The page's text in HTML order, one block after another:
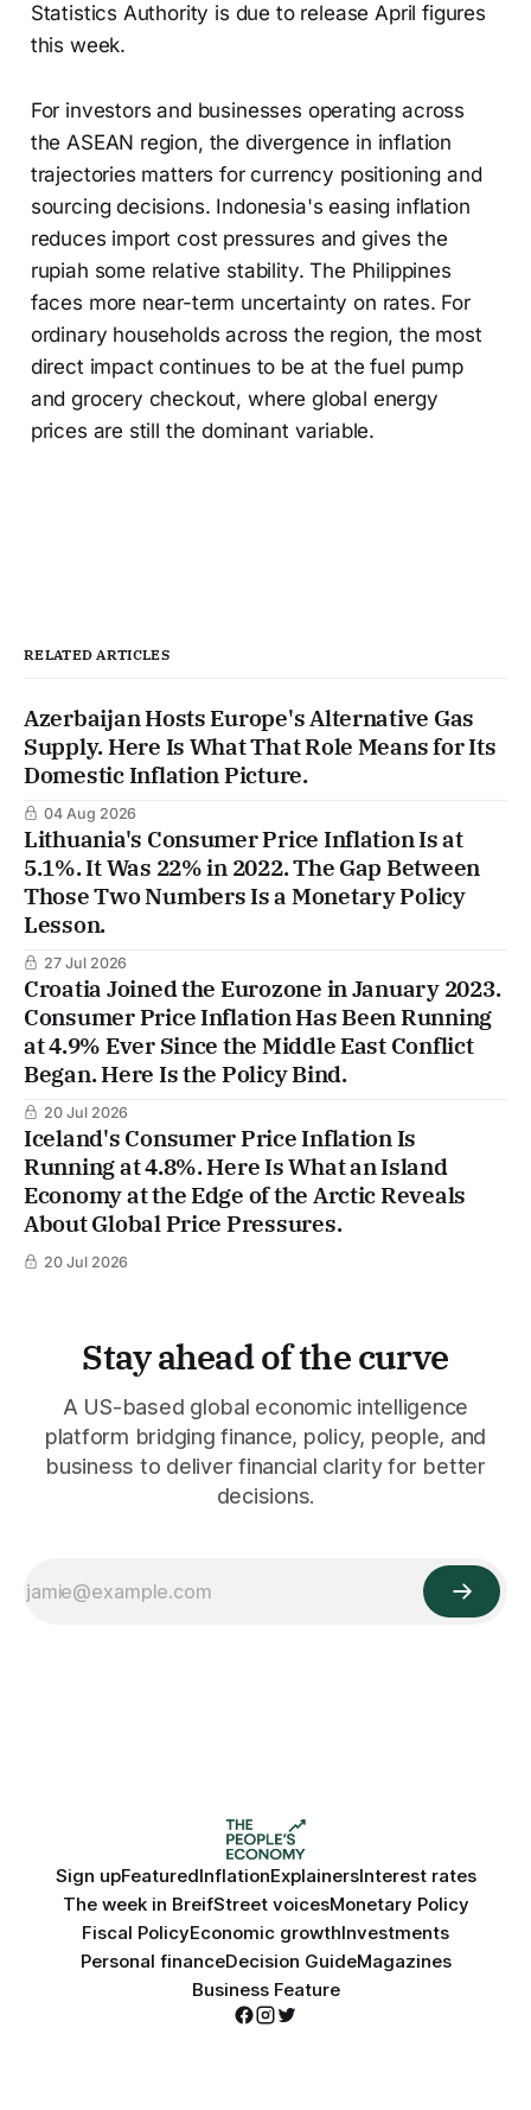
Statistics Authority is due to release April figures
this week.
For investors and businesses operating across
the ASEAN region, the divergence in inflation
trajectories matters for currency positioning and
sourcing decisions. Indonesia's easing inflation
reduces import cost pressures and gives the
rupiah some relative stability. The Philippines
faces more near-term uncertainty on rates. For
ordinary households across the region, the most
direct impact continues to be at the fuel pump
and grocery checkout, where global energy
prices are still the dominant variable.
RELATED ARTICLES
Azerbaijan Hosts Europe's Alternative Gas
Supply. Here Is What That Role Means for Its
Domestic Inflation Picture.
04 Aug 2026
Lithuania's Consumer Price Inflation Is at
5.1%. It Was 22% in 2022. The Gap Between
Those Two Numbers Is a Monetary Policy
Lesson.
27 Jul 2026
Croatia Joined the Eurozone in January 2023.
Consumer Price Inflation Has Been Running
at 4.9% Ever Since the Middle East Conflict
Began. Here Is the Policy Bind.
20 Jul 2026
Iceland's Consumer Price Inflation Is
Running at 4.8%. Here Is What an Island
Economy at the Edge of the Arctic Reveals
About Global Price Pressures.
20 Jul 2026
Stay ahead of the curve
A US-based global economic intelligence
platform bridging finance, policy, people, and
business to deliver financial clarity for better
decisions.
Sign upFeaturedInflationExplainersInterest rates
The week in BreifStreet voicesMonetary Policy
Fiscal PolicyEconomic growthInvestments
Personal financeDecision GuideMagazines
Business Feature